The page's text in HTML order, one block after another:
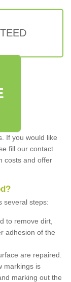
If you would like
fill our contact
costs and offer
several steps:
to remove dirt,
adhesion of the
are repaired.
markings is
marking out the